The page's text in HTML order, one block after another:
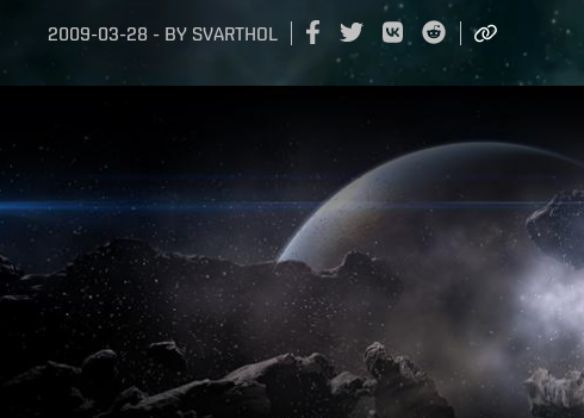
2009-03-28 - BY SVARTHOL